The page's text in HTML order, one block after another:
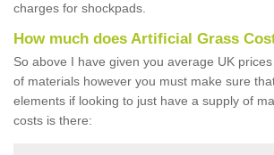
charges for shockpads.
How much does Artificial Grass
So above I have given you average UK
of materials however you must make sure
elements if looking to just have a supply of
costs is there: